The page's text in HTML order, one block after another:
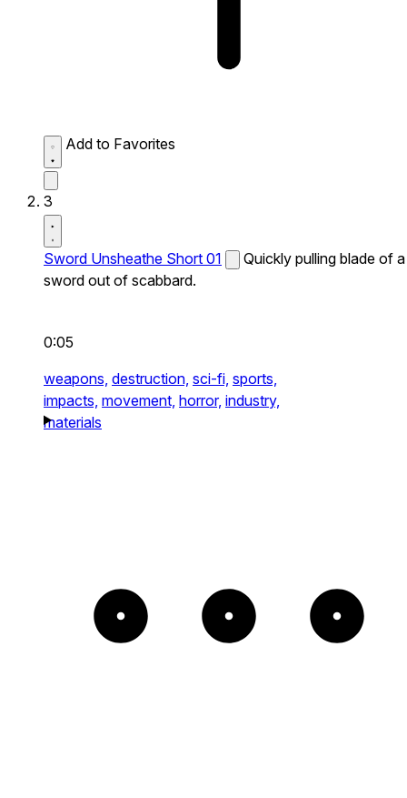
Add to Favorites
3
Sword Unsheathe Short 01
Quickly pulling blade of a
sword out of scabbard.
0:05
weapons, destruction, sci-fi, sports,
impacts, movement, horror, industry,
materials